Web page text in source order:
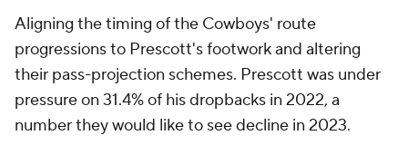
Aligning the timing of the Cowboys' route
progressions to Prescott's footwork and altering
their pass-projection schemes. Prescott was under
pressure on 31.4% of his dropbacks in 2022, a
number they would like to see decline in 2023.